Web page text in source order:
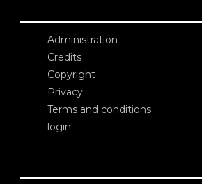
Administration
Credits
Copyright
Privacy
Terms and conditions
login